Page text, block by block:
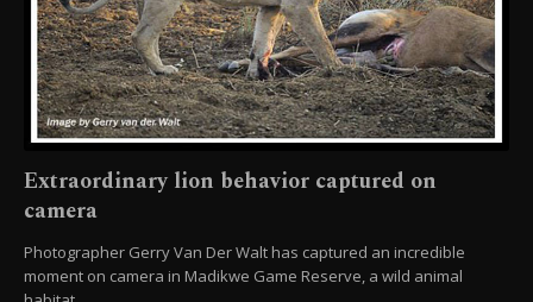
Extraordinary lion behavior captured on
camera
Photographer Gerry Van Der Walt has captured an incredible
moment on camera in Madikwe Game Reserve, a wild animal